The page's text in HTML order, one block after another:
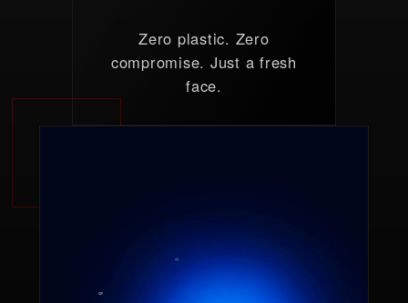
Zero plastic. Zero
compromise. Just a fresh
face.